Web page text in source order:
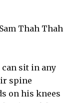
Thah Thah
sit in any
spine
on his knees